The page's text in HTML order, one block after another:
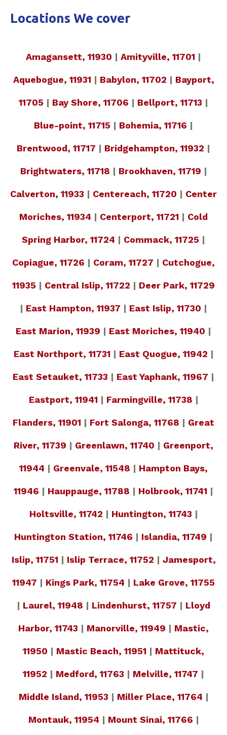
Locations We cover
Amagansett, 11930 | Amityville, 11701 |
Aquebogue, 11931 | Babylon, 11702 | Bayport,
11705 | Bay Shore, 11706 | Bellport, 11713 |
Blue-point, 11715 | Bohemia, 11716 |
Brentwood, 11717 | Bridgehampton, 11932 |
Brightwaters, 11718 | Brookhaven, 11719 |
Calverton, 11933 | Centereach, 11720 | Center
Moriches, 11934 | Centerport, 11721 | Cold
Spring Harbor, 11724 | Commack, 11725 |
Copiague, 11726 | Coram, 11727 | Cutchogue,
11935 | Central Islip, 11722 | Deer Park, 11729
| East Hampton, 11937 | East Islip, 11730 |
East Marion, 11939 | East Moriches, 11940 |
East Northport, 11731 | East Quogue, 11942 |
East Setauket, 11733 | East Yaphank, 11967 |
Eastport, 11941 | Farmingville, 11738 |
Flanders, 11901 | Fort Salonga, 11768 | Great
River, 11739 | Greenlawn, 11740 | Greenport,
11944 | Greenvale, 11548 | Hampton Bays,
11946 | Hauppauge, 11788 | Holbrook, 11741 |
Holtsville, 11742 | Huntington, 11743 |
Huntington Station, 11746 | Islandia, 11749 |
Islip, 11751 | Islip Terrace, 11752 | Jamesport,
11947 | Kings Park, 11754 | Lake Grove, 11755
| Laurel, 11948 | Lindenhurst, 11757 | Lloyd
Harbor, 11743 | Manorville, 11949 | Mastic,
11950 | Mastic Beach, 11951 | Mattituck,
11952 | Medford, 11763 | Melville, 11747 |
Middle Island, 11953 | Miller Place, 11764 |
Montauk, 11954 | Mount Sinai, 11766 |